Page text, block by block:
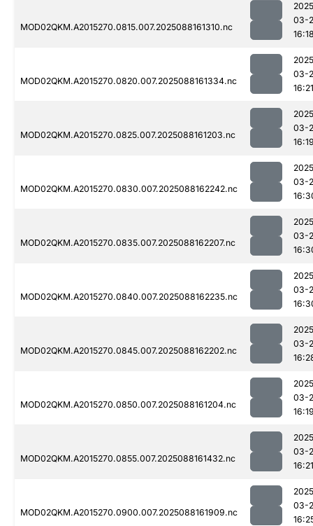
MOD02QKM.A2015270.0815.007.2025088161310.nc
03-
MOD02QKM.A2015270.0820.007.2025088161334.nc
03-
16:21
MOD02QKM.A2015270.0825.007.2025088161203.nc
03-
MOD02QKM.A2015270.0830.007.2025088162242.nc
03-
MOD02QKM.A2015270.0835.007.2025088162207.nc
03-
MOD02QKM.A2015270.0840.007.2025088162235.nc
03-
MOD02QKM.A2015270.0845.007.2025088162202.nc
03-
MOD02QKM.A2015270.0850.007.2025088161204.nc
03-
MOD02QKM.A2015270.0855.007.2025088161432.nc
03-
16:21
MOD02QKM.A2015270.0900.007.2025088161909.nc
03-